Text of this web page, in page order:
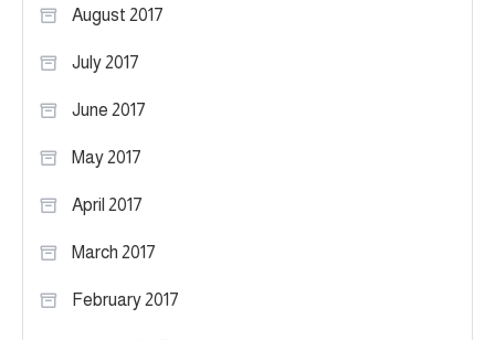
August 2017
July 2017
June 2017
May 2017
April 2017
March 2017
February 2017